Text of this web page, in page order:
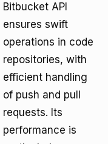
Bitbucket API
ensures swift
operations in code
repositories, with
efficient handling
of push and pull
requests. Its
performance is